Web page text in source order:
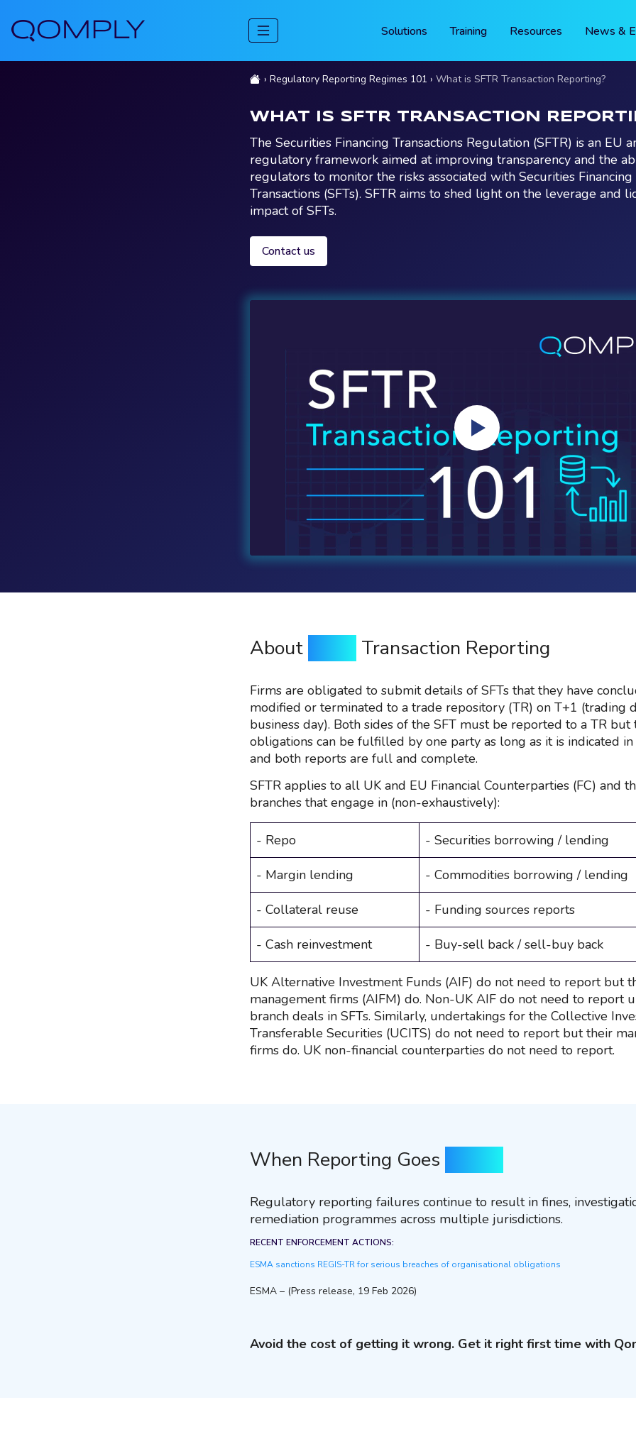
Solutions Training Resources News &
Regulatory Reporting Regimes 101 What is SFTR Transaction Reporting?
WHAT IS SFTR TRANSACTION
The Securities Financing Transactions Regulation (SFTR) is an EU
regulatory framework aimed at improving transparency and the
regulators to monitor the risks associated with Securities Financing
Transactions (SFTs). SFTR aims to shed light on the leverage and
impact of SFTs.
Contact us
About Transaction Reporting
Firms are obligated to submit details of SFTs that they have
modified or terminated to a trade repository (TR) on T+1 (trading
business day). Both sides of the SFT must be reported to a TR but
obligations can be fulfilled by one party as long as it is indicated
and both reports are full and complete.
SFTR applies to all UK and EU Financial Counterparties (FC) and
branches that engage in (non-exhaustively):
- Repo - Securities borrowing / lending
- Margin lending - Commodities borrowing / lending
- Collateral reuse - Funding sources reports
- Cash reinvestment - Buy-sell back / sell-buy back
UK Alternative Investment Funds (AIF) do not need to report but
management firms (AIFM) do. Non-UK AIF do not need to report
branch deals in SFTs. Similarly, undertakings for the Collective
Transferable Securities (UCITS) do not need to report but their
firms do. UK non-financial counterparties do not need to report.
When Reporting Goes
Regulatory reporting failures continue to result in fines,
remediation programmes across multiple jurisdictions.
RECENT ENFORCEMENT ACTIONS:
ESMA sanctions REGIS-TR for serious breaches of organisational obligations
ESMA – (Press release, 19 Feb 2026)
Avoid the cost of getting it wrong. Get it right first time with